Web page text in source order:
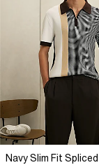
Navy Slim Fit